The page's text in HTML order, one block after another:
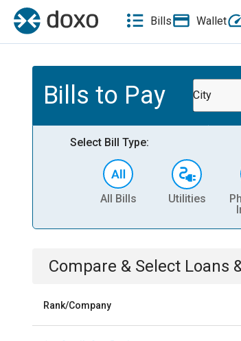
Bills Wallet
Bills to Pay City
Select Bill Type:
All Bills Utilities
Compare & Select Loans
Rank/Company